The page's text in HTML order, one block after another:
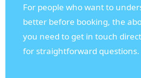
For people who want to
better before booking, the
you need to get in touch
for straightforward questions.